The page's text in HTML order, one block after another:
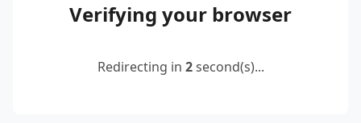
Verifying your browser
Redirecting in 2second(s)...